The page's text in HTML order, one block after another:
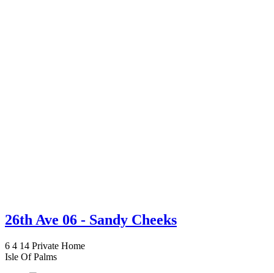
26th Ave 06 - Sandy Cheeks
6 4 14 Private Home
Isle Of Palms